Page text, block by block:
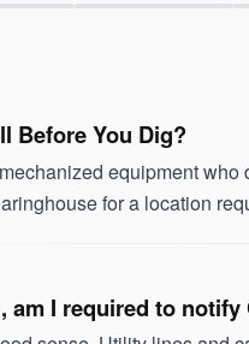
Before You Dig?
equipment who
for a location
am I required to notify